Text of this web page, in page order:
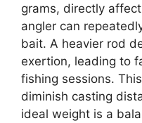
grams, directly
angler can
bait. A heavier rod
exertion, leading to
fishing sessions.
diminish casting
ideal weight is a